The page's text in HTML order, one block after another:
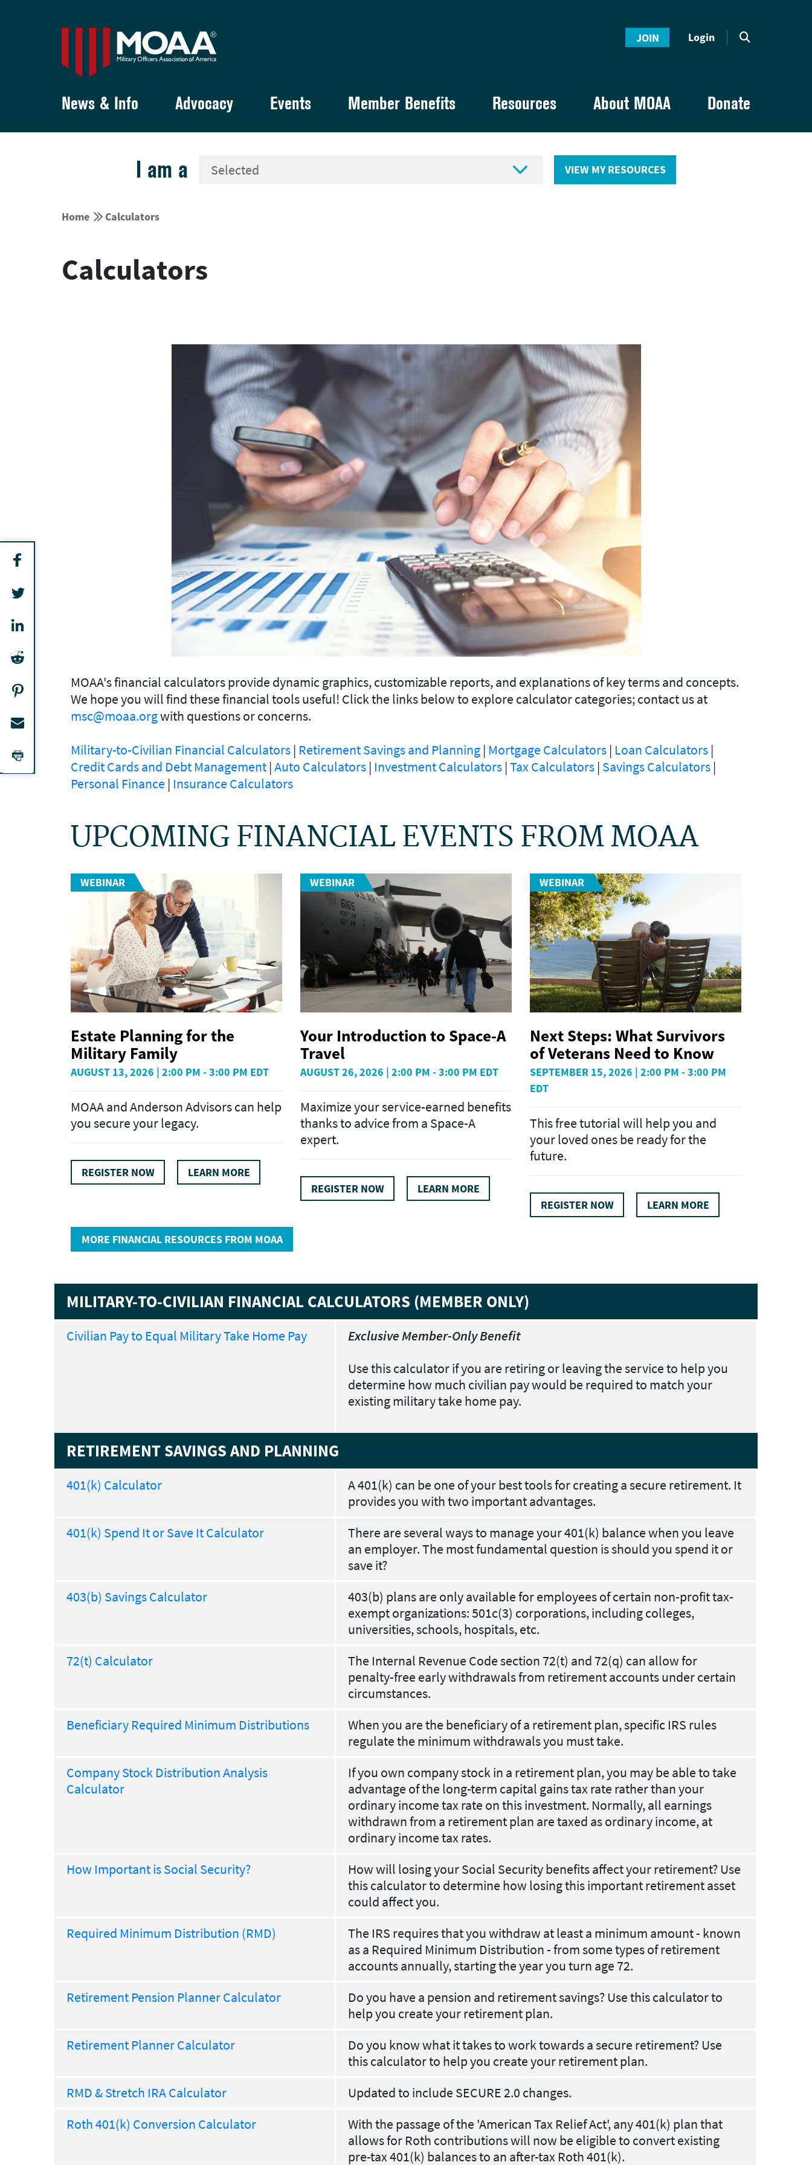
JOIN Login
News & Info Advocacy Events Member Benefits Resources About MOAA Donate
I am a  VIEW MY RESOURCES
Home  Calculators
Calculators
MOAA's financial calculators provide dynamic graphics, customizable reports, and explanations of key terms and concepts.
We hope you will find these financial tools useful! Click the links below to explore calculator categories; contact us at
msc@moaa.orgwith questions or concerns.
Military-to-Civilian Financial Calculators | Retirement Savings and Planning | Mortgage Calculators | Loan Calculators |
Credit Cards and Debt Management |Auto Calculators | Investment Calculators |Tax Calculators | Savings Calculators |
Personal Finance | Insurance Calculators
UPCOMING FINANCIAL EVENTS FROM MOAA
WEBINAR
Estate Planning for the
Military Family
AUGUST 13, 2026 | 2:00 PM - 3:00 PM EDT
MOAA and Anderson Advisors can help
you secure your legacy.
REGISTER NOW LEARN MORE
WEBINAR
Your Introduction to Space-A
Travel
AUGUST 26, 2026 | 2:00 PM - 3:00 PM EDT
Maximize your service-earned benefits
thanks to advice from a Space-A
expert.
REGISTER NOW LEARN MORE
WEBINAR
Next Steps: What Survivors
of Veterans Need to Know
SEPTEMBER 15, 2026 | 2:00 PM - 3:00 PM
EDT
This free tutorial will help you and
your loved ones be ready for the
future.
REGISTER NOW LEARN MORE
MORE FINANCIAL RESOURCES FROM MOAA
MILITARY-TO-CIVILIAN FINANCIAL CALCULATORS (MEMBER ONLY)
Civilian Pay to Equal Military Take Home Pay
Exclusive Member-Only Benefit
Use this calculator if you are retiring or leaving the service to help you
determine how much civilian pay would be required to match your
existing military take home pay.
RETIREMENT SAVINGS AND PLANNING
401(k) Calculator
A 401(k) can be one of your best tools for creating a secure retirement. It
provides you with two important advantages.
401(k) Spend It or Save It Calculator
There are several ways to manage your 401(k) balance when you leave
an employer. The most fundamental question is should you spend it or
save it?
403(b) Savings Calculator
403(b) plans are only available for employees of certain non-profit tax-
exempt organizations: 501c(3) corporations, including colleges,
universities, schools, hospitals, etc.
72(t) Calculator
The Internal Revenue Code section 72(t) and 72(q) can allow for
penalty-free early withdrawals from retirement accounts under certain
circumstances.
Beneficiary Required Minimum Distributions
When you are the beneficiary of a retirement plan, specific IRS rules
regulate the minimum withdrawals you must take.
Company Stock Distribution Analysis
Calculator
If you own company stock in a retirement plan, you may be able to take
advantage of the long-term capital gains tax rate rather than your
ordinary income tax rate on this investment. Normally, all earnings
withdrawn from a retirement plan are taxed as ordinary income, at
ordinary income tax rates.
How Important is Social Security?
How will losing your Social Security benefits affect your retirement? Use
this calculator to determine how losing this important retirement asset
could affect you.
Required Minimum Distribution (RMD)
The IRS requires that you withdraw at least a minimum amount - known
as a Required Minimum Distribution - from some types of retirement
accounts annually, starting the year you turn age 72.
Retirement Pension Planner Calculator
Do you have a pension and retirement savings? Use this calculator to
help you create your retirement plan.
Retirement Planner Calculator
Do you know what it takes to work towards a secure retirement? Use
this calculator to help you create your retirement plan.
RMD & Stretch IRA Calculator
Updated to include SECURE 2.0 changes.
Roth 401(k) Conversion Calculator
With the passage of the 'American Tax Relief Act', any 401(k) plan that
allows for Roth contributions will now be eligible to convert existing
pre-tax 401(k) balances to an after-tax Roth 401(k).